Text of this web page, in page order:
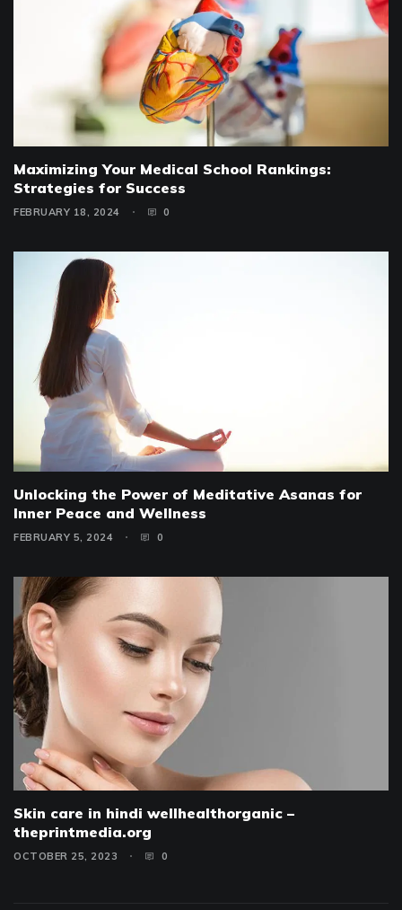
Maximizing Your Medical School Rankings:
Strategies for Success
FEBRUARY 18, 2024 0
Unlocking the Power of Meditative Asanas for
Inner Peace and Wellness
FEBRUARY 5, 2024 0
Skin care in hindi wellhealthorganic –
theprintmedia.org
OCTOBER 25, 2023 0